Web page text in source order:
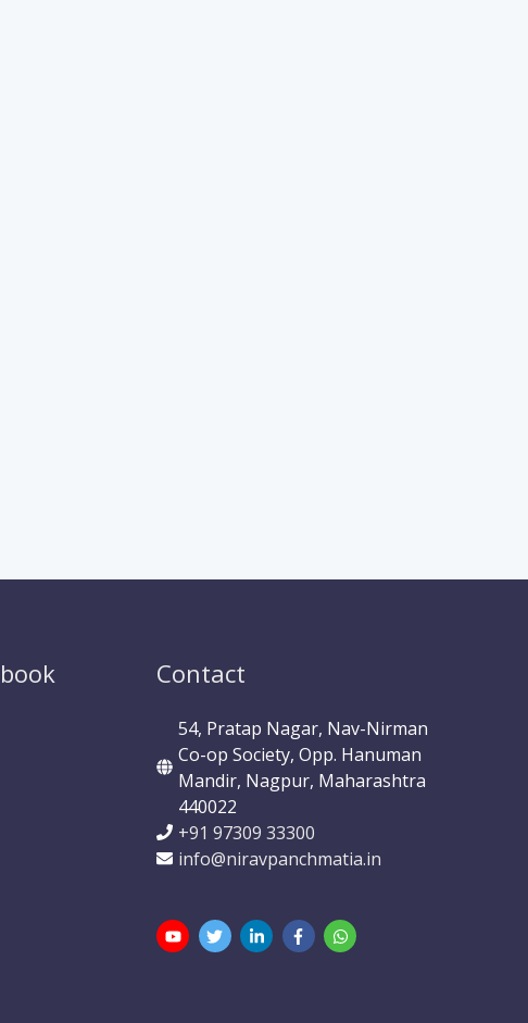
Contact
54, Pratap Nagar, Nav-Nirman
Co-op Society, Opp. Hanuman
Mandir, Nagpur, Maharashtra
440022
+91 97309 33300
info@niravpanchmatia.in